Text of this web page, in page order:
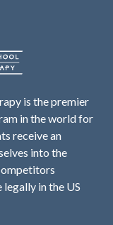
is the premier
in the world for
receive an
into the
in the US